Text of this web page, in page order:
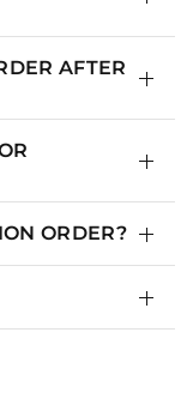
AFTER
ORDER?